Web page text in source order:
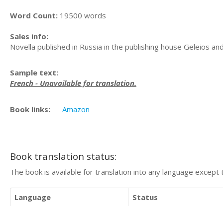
Word Count: 19500 words
Sales info:
Novella published in Russia in the publishing house Geleios
Sample text:
French - Unavailable for translation.
Book links: Amazon
Book translation status:
The book is available for translation into any language
Language
Status